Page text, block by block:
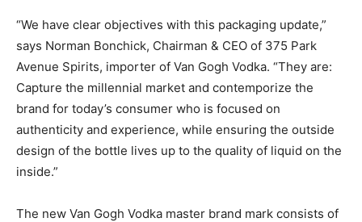
“We have clear objectives with this packaging update,”
says Norman Bonchick, Chairman & CEO of 375 Park
Avenue Spirits, importer of Van Gogh Vodka. “They are:
Capture the millennial market and contemporize the
brand for today’s consumer who is focused on
authenticity and experience, while ensuring the outside
design of the bottle lives up to the quality of liquid on the
inside.”
The new Van Gogh Vodka master brand mark consists of